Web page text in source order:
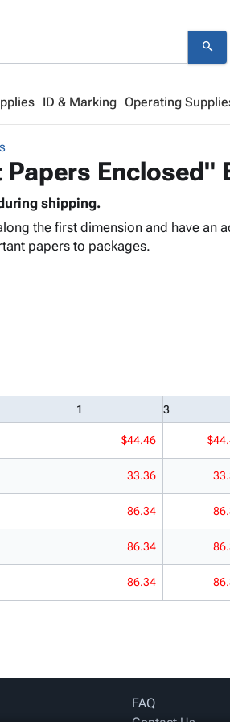
search
ID & Marking Operating
Enclosed"
shipping.
the first dimension and have an
papers to packages.
1 3
$44.46
33.36
86.34
86.34
86.34
FAQ